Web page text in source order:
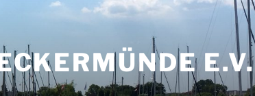
E.V.